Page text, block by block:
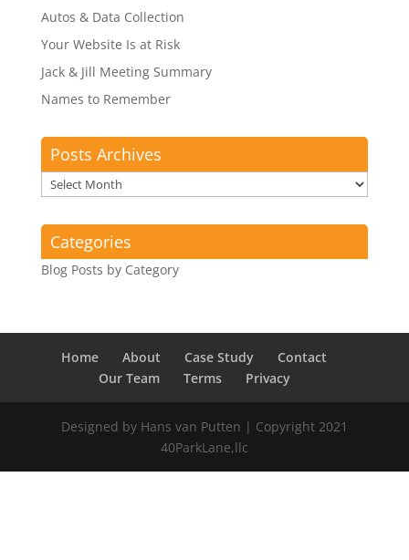
Autos & Data Collection
Your Website Is at Risk
Jack & Jill Meeting Summary
Names to Remember
Posts Archives
Posts
Archives
Categories
Blog Posts by Category
Home About Case Study
Contact
Our Team
Terms Privacy
Designed by Hans van Putten | Copyright 2021
40ParkLane,llc